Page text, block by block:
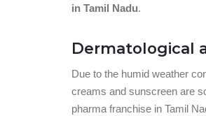
in Tamil Nadu.
Dermatological
Due to the humid weather
creams and sunscreen are
pharma franchise in Tamil